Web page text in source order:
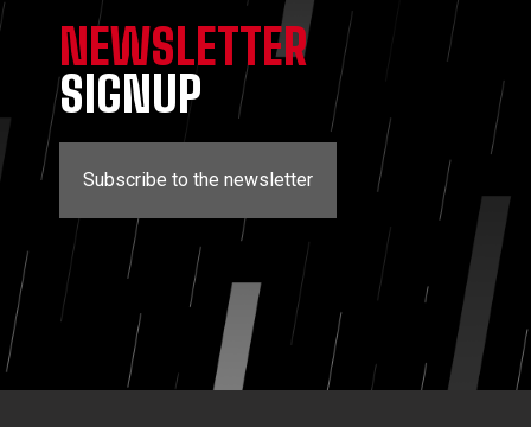
NEWSLETTER
SIGNUP
Subscribe to the newsletter